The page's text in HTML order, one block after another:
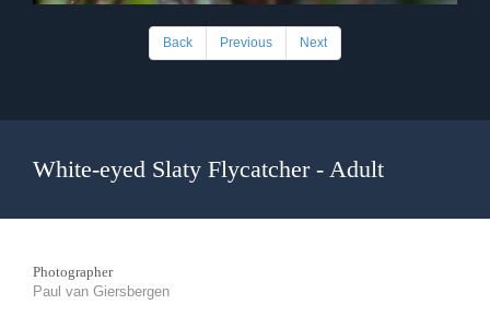
Back Previous Next
White-eyed Slaty Flycatcher - Adult
Photographer
Paul van Giersbergen